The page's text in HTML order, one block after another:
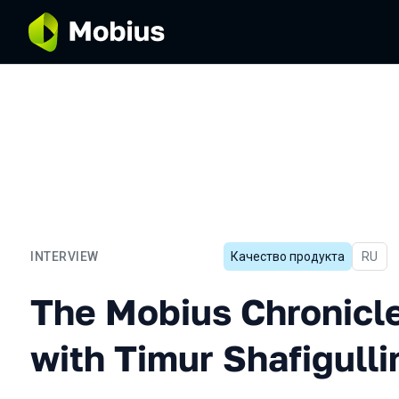
INTERVIEW
The Mobius Chronicles.
Качество продукта In
RU
The Mobius
with Timur